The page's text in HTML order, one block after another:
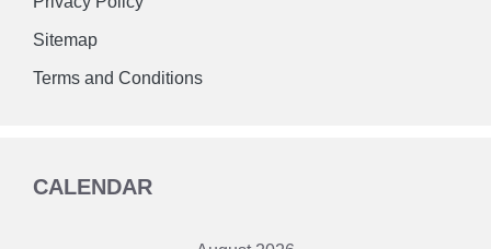
Sitemap
Terms and Conditions
CALENDAR